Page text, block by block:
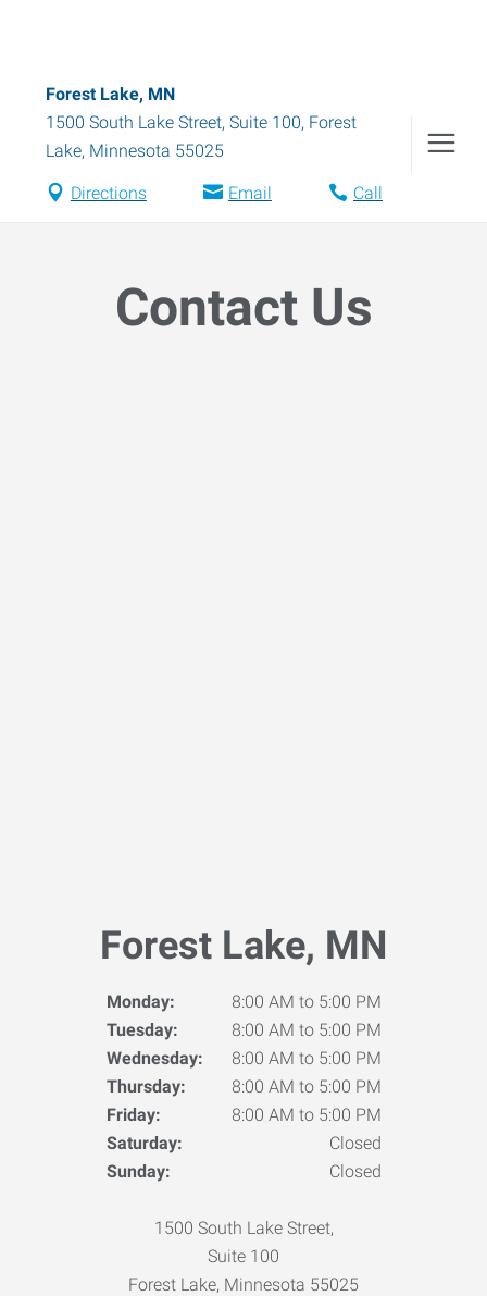
Forest Lake, MN
1500 South Lake Street, Suite 100, Forest
Lake, Minnesota 55025
Directions Email Call
Contact Us
Forest Lake, MN
Monday:
8:00 AM to 5:00 PM
Tuesday:
8:00 AM to 5:00 PM
Wednesday:
8:00 AM to 5:00 PM
Thursday:
8:00 AM to 5:00 PM
Friday:
8:00 AM to 5:00 PM
Saturday:
Closed
Sunday:
Closed
1500 South Lake Street,
Suite 100
Forest Lake, Minnesota 55025